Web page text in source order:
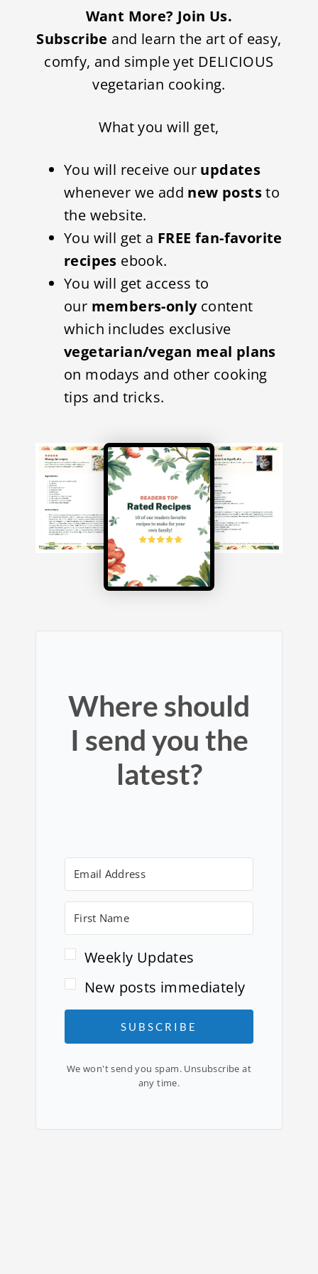
Want More? Join Us.
Subscribe and learn the art of easy,
comfy, and simple yet DELICIOUS
vegetarian cooking.
What you will get,
You will receive our updates
whenever we add new poststo
the website.
You will get a FREE fan-favorite
recipes ebook.
You will get access to
our members-onlycontent
which includes exclusive
vegetarian/vegan meal plans
on modays and other cooking
tips and tricks.
Where should
I send you the
latest?
Weekly Updates
New posts immediately
SUBSCRIBE
We won't send you spam. Unsubscribe at
any time.